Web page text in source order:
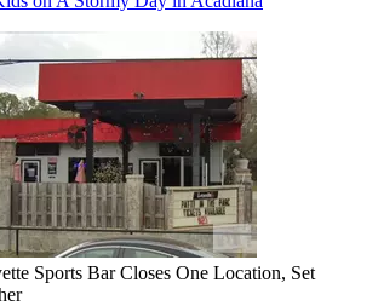
Sports Bar Closes One Location, Set